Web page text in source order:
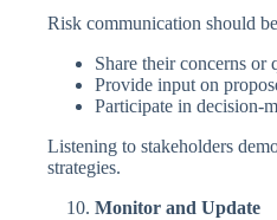
Risk communication should
Share their concerns or
Provide input on
Participate in decision-
Listening to stakeholders
strategies.
Monitor and Update